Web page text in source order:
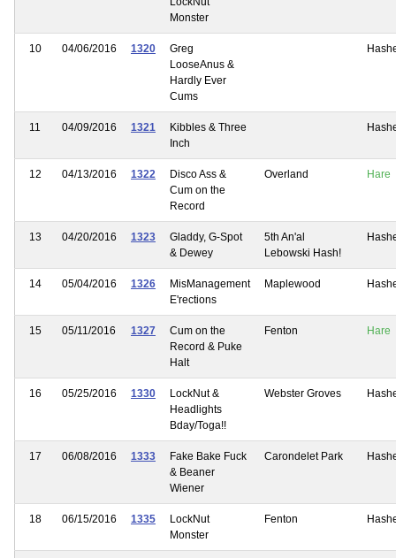
Monster
10 04/06/2016 1320
Greg
LooseAnus &
Hardly Ever
Cums
11 04/09/2016 1321
Kibbles & Three
Inch
12 04/13/2016 1322
Disco Ass &
Cum on the
Record
Overland Hare
13 04/20/2016 1323
Gladdy, G-Spot
& Dewey
5th An'al
Lebowski Hash!
14 05/04/2016 1326
MisManagement
E'rections
Maplewood
15 05/11/2016 1327
Cum on the
Record & Puke
Halt
Fenton Hare
16 05/25/2016 1330
LockNut &
Headlights
Bday/Toga!!
Webster Groves
17 06/08/2016 1333
Fake Bake Fuck
& Beaner
Wiener
Carondelet Park
18 06/15/2016 1335
LockNut
Monster
Fenton